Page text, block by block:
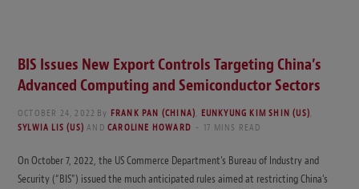
BIS Issues New Export Controls Targeting China’s
Advanced Computing and Semiconductor Sectors
OCTOBER 24, 2022 By FRANK PAN (CHINA) EUNKYUNG KIM SHIN (US)
SYLWIA LIS (US) AND CAROLINE HOWARD 17 MINS READ
On October 7, 2022, the US Commerce Department’s Bureau of Industry and
Security (“BIS”) issued the much anticipated rules aimed at restricting China’s